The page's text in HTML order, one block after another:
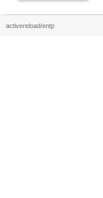
activereload/entp